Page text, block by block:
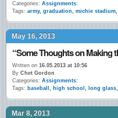
Categories: Assignments:
Tags: army, graduation, michie stadium,
May 16, 2013
Written on 16.05.2013 at 10:56
By Chet Gordon
Categories: Assignments:
Tags: baseball , high school , long glass,
Mar 8, 2013